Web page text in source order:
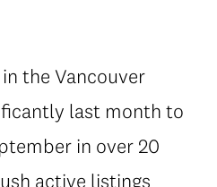
the Vancouver
last month to
in over 20
active listings